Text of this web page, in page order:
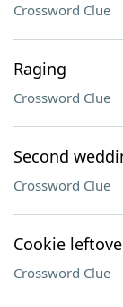
Crossword Clue
Raging
Crossword Clue
Second
Crossword Clue
Cookie
Crossword Clue